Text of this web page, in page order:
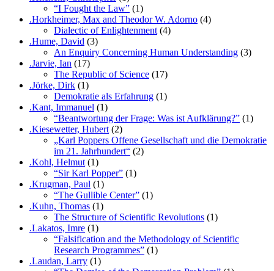
“I Fought the Law” (1)
.Horkheimer, Max and Theodor W. Adorno (4)
Dialectic of Enlightenment (4)
.Hume, David (3)
An Enquiry Concerning Human Understanding (3)
.Jarvie, Ian (17)
The Republic of Science (17)
.Jörke, Dirk (1)
Demokratie als Erfahrung (1)
.Kant, Immanuel (1)
“Beantwortung der Frage: Was ist Aufklärung?” (1)
.Kiesewetter, Hubert (2)
„Karl Poppers Offene Gesellschaft und die Demokratie
im 21. Jahrhundert“ (2)
.Kohl, Helmut (1)
“Sir Karl Popper” (1)
.Krugman, Paul (1)
“The Gullible Center” (1)
.Kuhn, Thomas (1)
The Structure of Scientific Revolutions (1)
.Lakatos, Imre (1)
“Falsification and the Methodology of Scientific
Research Programmes” (1)
.Laudan, Larry (1)